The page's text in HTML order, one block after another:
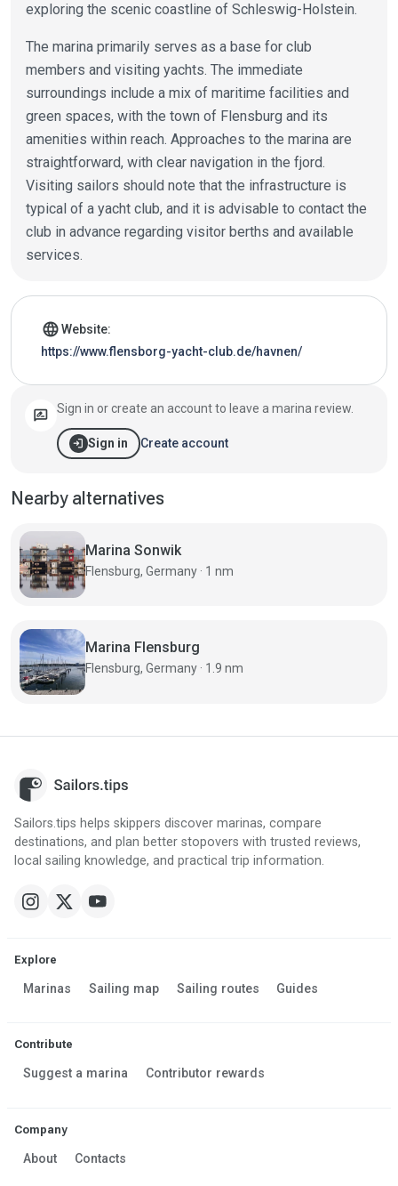
exploring the scenic coastline of Schleswig-Holstein.
The marina primarily serves as a base for club
members and visiting yachts. The immediate
surroundings include a mix of maritime facilities and
green spaces, with the town of Flensburg and its
amenities within reach. Approaches to the marina are
straightforward, with clear navigation in the fjord.
Visiting sailors should note that the infrastructure is
typical of a yacht club, and it is advisable to contact the
club in advance regarding visitor berths and available
services.
Marina details
languageWebsite:
https://www.flensborg-yacht-club.de/havnen/
rate_review Sign in or create an account to leave a marina review.
login Sign in Create account
Nearby alternatives
Marina Sonwik
Flensburg, Germany · 1 nm
Marina Flensburg
Flensburg, Germany · 1.9 nm
Sailors.tips helps skippers discover marinas, compare
destinations, and plan better stopovers with trusted reviews,
local sailing knowledge, and practical trip information.
Explore
Marinas Sailing map Sailing routes Guides
Contribute
Suggest a marina Contributor rewards
Company
About Contacts